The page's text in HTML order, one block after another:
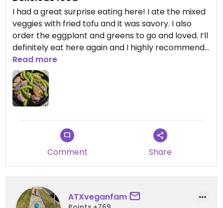
I had a great surprise eating here! I ate the mixed
veggies with fried tofu and it was savory. I also
order the eggplant and greens to go and loved. I’ll
definitely eat here again and I highly recommend
it.
Read more
Comment Share
ATXveganfam